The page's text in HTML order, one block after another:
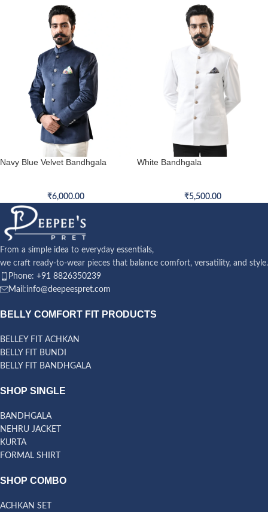
Navy Blue Velvet Bandhgala
₹6,000.00
White Bandhgala
₹5,500.00
From a simple idea to everyday essentials,
we craft ready-to-wear pieces that balance comfort, versatility, and style.
Phone: +91 8826350239
Mail:info@deepeespret.com
BELLY COMFORT FIT PRODUCTS
BELLEY FIT ACHKAN
BELLY FIT BUNDI
BELLY FIT BANDHGALA
SHOP SINGLE
BANDHGALA
NEHRU JACKET
KURTA
FORMAL SHIRT
SHOP COMBO
ACHKAN SET